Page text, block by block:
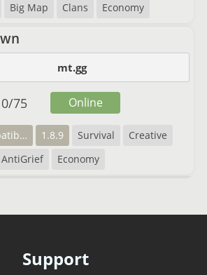
Big Map Clans Economy
mt.gg
Bedrock Compatibility 1.8.9 Survival
Creative
AntiGrief
Economy
0/75 Online
Support